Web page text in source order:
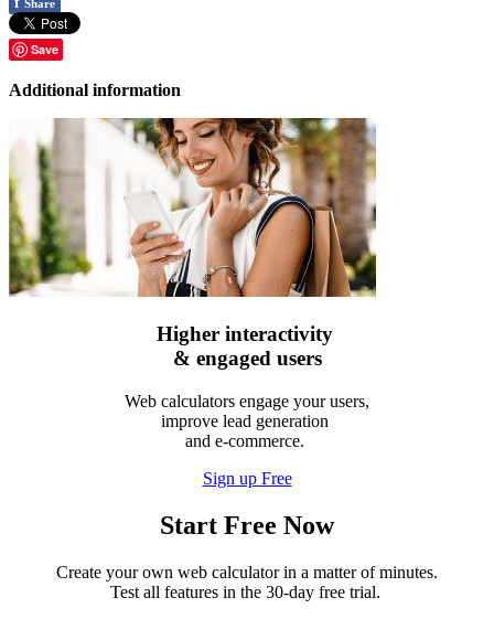
Share
Save
Additional information
Higher interactivity
& engaged users
Web calculators engage your users,
improve lead generation
and e-commerce.
Sign up Free
Start Free Now
Create your own web calculator in a matter of minutes.
Test all features in the 30-day free trial.